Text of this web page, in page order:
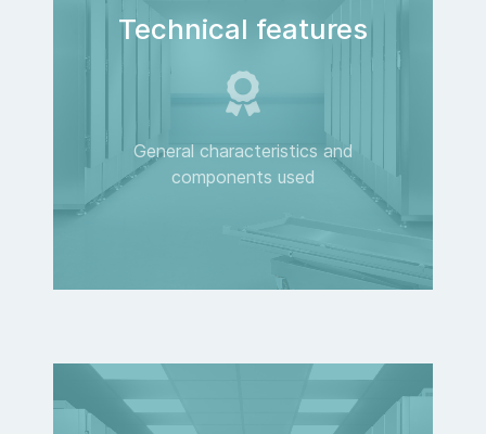
Technical features
General characteristics and
components used